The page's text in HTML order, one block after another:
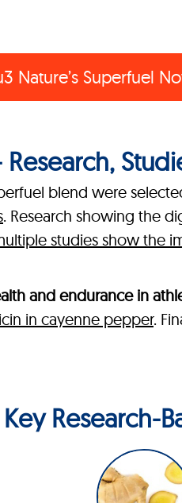
Nature’s Superfuel
blend were
. Research showing the
studies show the
and endurance in
in cayenne pepper.
Research-